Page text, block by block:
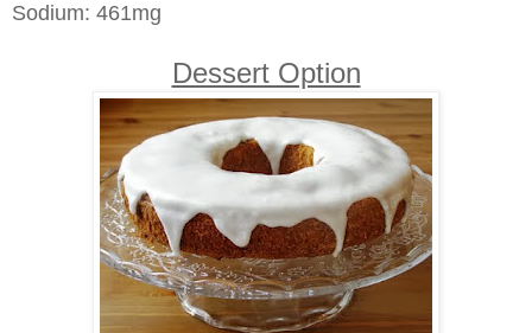
Sodium: 461mg
Dessert Option